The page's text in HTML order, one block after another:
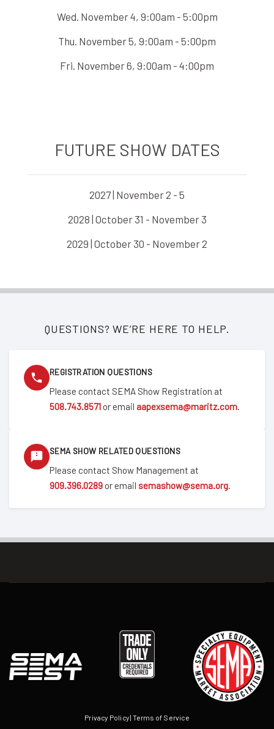
Wed. November 4, 9:00am - 5:00pm
Thu. November 5, 9:00am - 5:00pm
Fri. November 6, 9:00am - 4:00pm
FUTURE SHOW DATES
2027 | November 2 - 5
2028 | October 31 - November 3
2029 | October 30 - November 2
QUESTIONS? WE’RE HERE TO HELP.
REGISTRATION QUESTIONS
Please contact SEMA Show Registration at
508.743.8571 or email aapexsema@maritz.com.
SEMA SHOW RELATED QUESTIONS
Please contact Show Management at
909.396.0289 or email semashow@sema.org.
Privacy Policy| Terms of Service